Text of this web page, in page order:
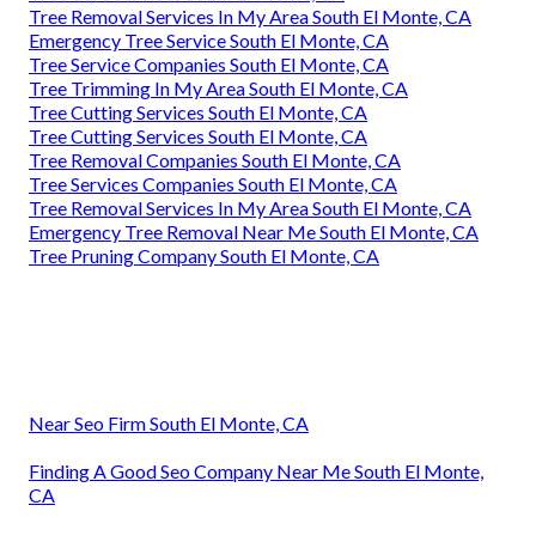
Tree Removal Services In My Area South El Monte, CA
Emergency Tree Service South El Monte, CA
Tree Service Companies South El Monte, CA
Tree Trimming In My Area South El Monte, CA
Tree Cutting Services South El Monte, CA
Tree Cutting Services South El Monte, CA
Tree Removal Companies South El Monte, CA
Tree Services Companies South El Monte, CA
Tree Removal Services In My Area South El Monte, CA
Emergency Tree Removal Near Me South El Monte, CA
Tree Pruning Company South El Monte, CA
Near Seo Firm South El Monte, CA
Finding A Good Seo Company Near Me South El Monte,
CA